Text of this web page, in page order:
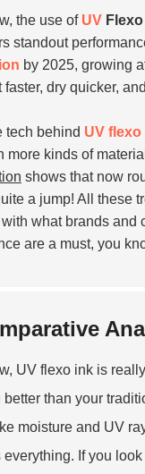
the use of UV
standout
by 2025, growing
faster, dry quicker,
tech behind UV
more kinds of
shows that now
a jump! All these
what brands and
are a must, you
UV flexo ink is
better than your
moisture and UV
everything. If you